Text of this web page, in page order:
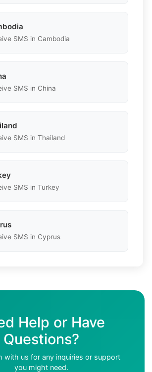
SMS in Cambodia
SMS in China
SMS in Thailand
SMS in Turkey
SMS in Cyprus
Help or Have
Questions?
with us for any inquiries or support
you might need.